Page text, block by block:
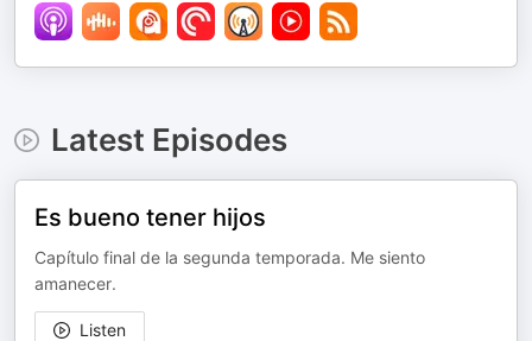
Latest Episodes
Es bueno tener hijos
Capítulo final de la segunda temporada. Me siento
amanecer.
Listen